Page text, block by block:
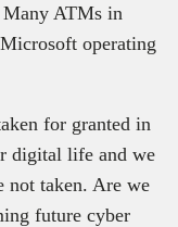
Many ATMs in
operating
for granted in
digital life and we
not taken. Are we
future cyber